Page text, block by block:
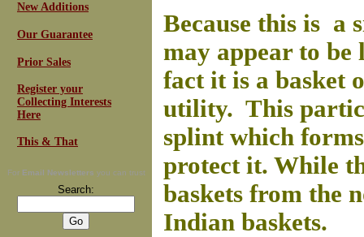
New Additions
Our Guarantee
Prior Sales
Register your
Collecting Interests
Here
This & That
For Email Newsletters you can trust
Search:
Because this is a
may appear to be
fact it is a basket
utility. This
splint which
protect it. While
baskets from the
Indian baskets.